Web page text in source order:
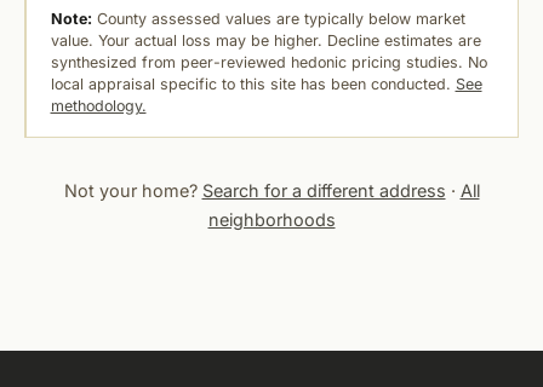
Note: County assessed values are typically below market
value. Your actual loss may be higher. Decline estimates are
synthesized from peer-reviewed hedonic pricing studies. No
local appraisal specific to this site has been conducted. See
methodology.
Not your home? Search for a different address · All
neighborhoods